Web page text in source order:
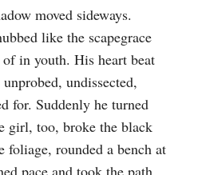
moved sideways.
like the scapegrace
in youth. His heart beat
undissected,
for. Suddenly he turned
girl, too, broke the black
foliage, rounded a bench at
pace and took the path